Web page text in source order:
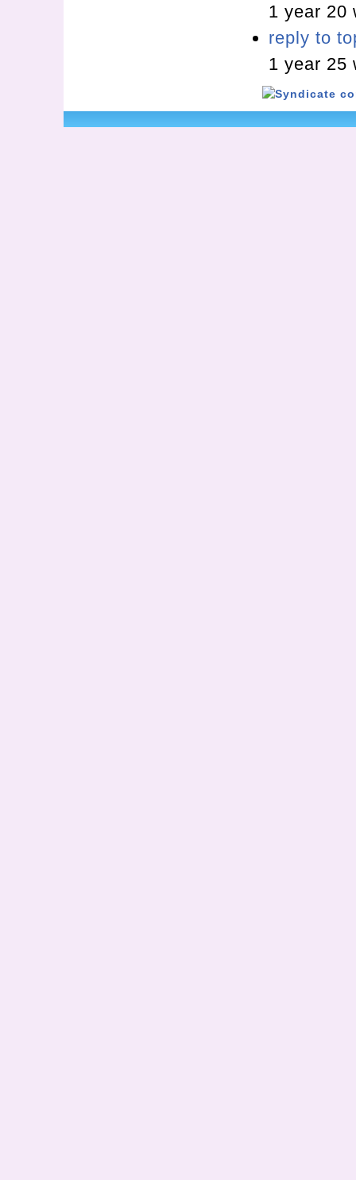
1 year 20
reply to
1 year 25